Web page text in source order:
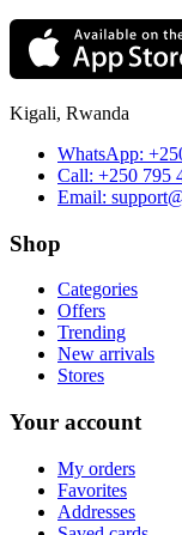
Kigali, Rwanda
WhatsApp:
Call: +250 795
Email:
Shop
Categories
Offers
Trending
New arrivals
Stores
Your account
My orders
Favorites
Addresses